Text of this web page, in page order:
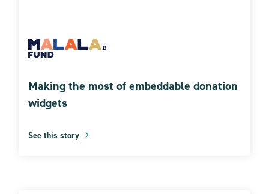
Making the most of embeddable donation
widgets
See this story